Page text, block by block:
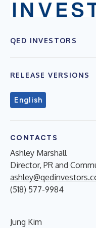
QED INVESTORS
RELEASE VERSIONS
English
CONTACTS
Ashley Marshall
Director, PR and
(518) 577-9984
Jung Kim